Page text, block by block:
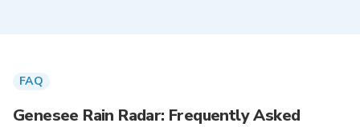
FAQ
Genesee Rain Radar: Frequently Asked